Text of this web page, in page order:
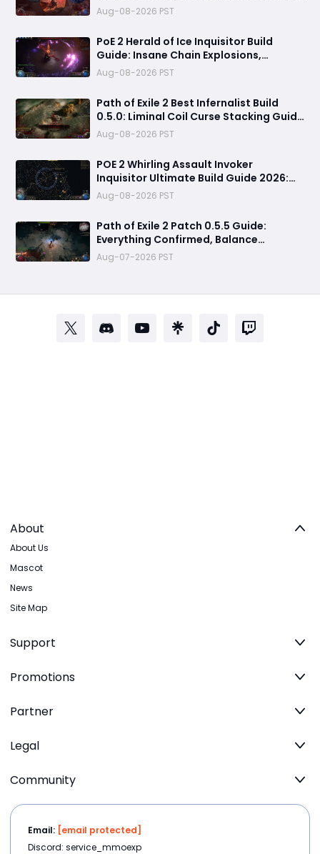
Builds Explained
Aug-08-2026 PST
PoE 2 Herald of Ice Inquisitor Build
Guide: Insane Chain Explosions,
Massive Clear Speed & Endgame Setup
Aug-08-2026 PST
Path of Exile 2 Best Infernalist Build
0.5.0: Liminal Coil Curse Stacking Guide
for Endgame
Aug-08-2026 PST
POE 2 Whirling Assault Invoker
Inquisitor Ultimate Build Guide 2026:
Best PvE Clearing Skills, Passives, Gear
& Everything You Need to Know
Aug-08-2026 PST
Path of Exile 2 Patch 0.5.5 Guide:
Everything Confirmed, Balance
Changes, New Content & Release Date
Predictions
Aug-07-2026 PST
About
About Us
Mascot
News
Site Map
Support
Promotions
Partner
Legal
Community
Email: [email protected]
Discord: service_mmoexp